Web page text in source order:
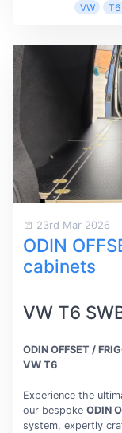
VW T6
23rd Mar 2026
ODIN
cabinets
VW T6
ODIN OFFSET /
VW T6
Experience the
our bespoke ODIN
system, expertly